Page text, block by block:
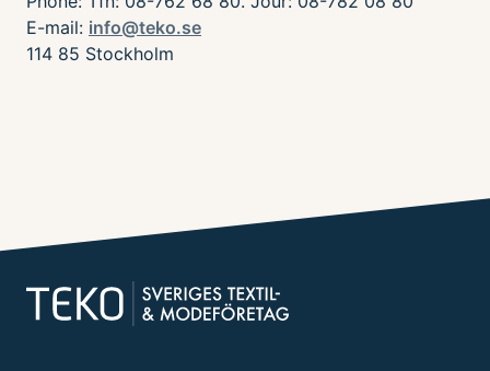
E-mail: info@teko.se
114 85 Stockholm